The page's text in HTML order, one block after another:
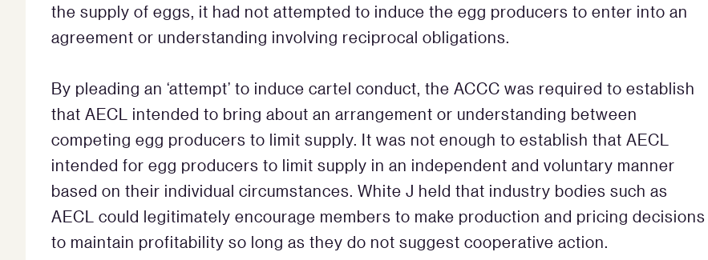
the supply of eggs, it had not attempted to induce the egg producers to enter into an
agreement or understanding involving reciprocal obligations.
By pleading an ‘attempt’ to induce cartel conduct, the ACCC was required to establish
that AECL intended to bring about an arrangement or understanding between
competing egg producers to limit supply. It was not enough to establish that AECL
intended for egg producers to limit supply in an independent and voluntary manner
based on their individual circumstances. White J held that industry bodies such as
AECL could legitimately encourage members to make production and pricing decisions
to maintain profitability so long as they do not suggest cooperative action.